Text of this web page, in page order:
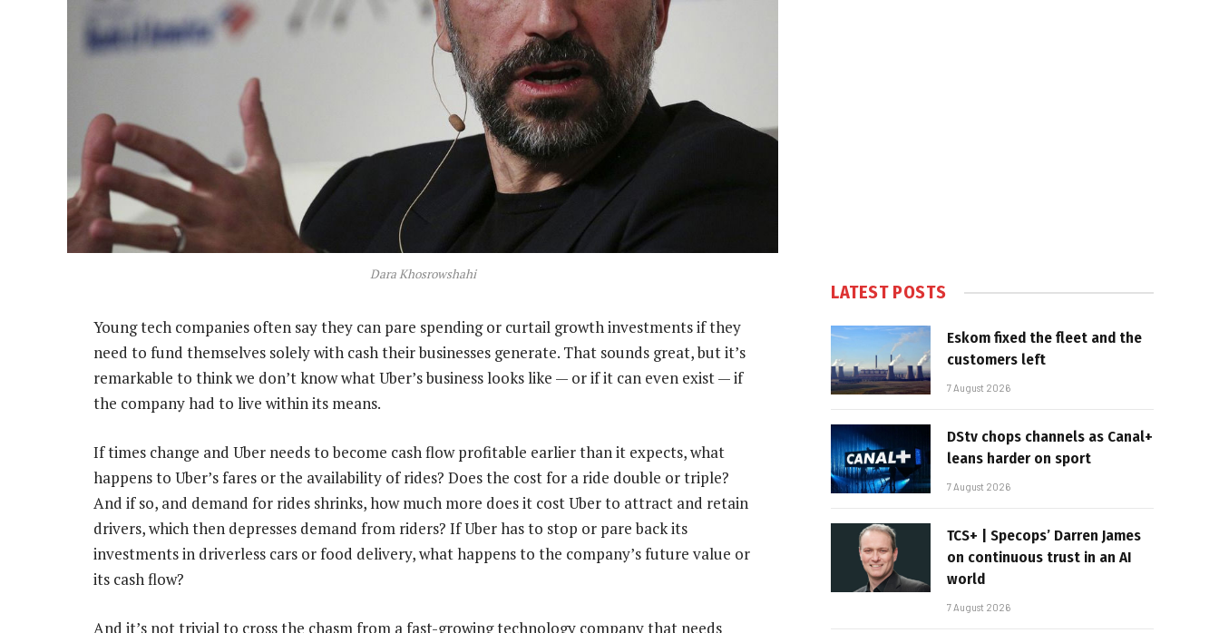
Dara Khosrowshahi
Young tech companies often say they can pare spending or curtail growth investments if they
need to fund themselves solely with cash their businesses generate. That sounds great, but it’s
remarkable to think we don’t know what Uber’s business looks like — or if it can even exist — if
the company had to live within its means.
If times change and Uber needs to become cash flow profitable earlier than it expects, what
happens to Uber’s fares or the availability of rides? Does the cost for a ride double or triple?
And if so, and demand for rides shrinks, how much more does it cost Uber to attract and retain
drivers, which then depresses demand from riders? If Uber has to stop or pare back its
investments in driverless cars or food delivery, what happens to the company’s future value or
its cash flow?
And it’s not trivial to cross the chasm from a fast-growing technology company that needs
LATEST POSTS
Eskom fixed the fleet and the
customers left
7 August 2026
DStv chops channels as Canal+
leans harder on sport
7 August 2026
TCS+ | Specops’ Darren James
on continuous trust in an AI
world
7 August 2026